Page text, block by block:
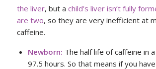
the liver, but a child’s liver isn’t fully
are two, so they are very inefficient at
caffeine.
Newborn: The half life of caffeine in
97.5 hours. So that means if you